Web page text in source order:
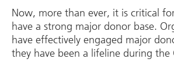
Now, more than ever, it is critical
have a strong major donor base.
have effectively engaged major
they have been a lifeline during the